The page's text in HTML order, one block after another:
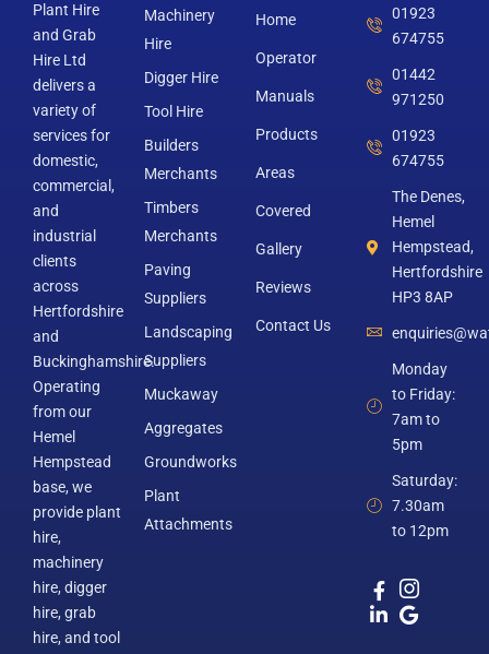
Plant Hire
and Grab
Hire Ltd
delivers a
variety of
services for
domestic,
commercial,
and
industrial
clients
across
Hertfordshire
and
Buckinghamshire.
Operating
from our
Hemel
Hempstead
base, we
provide plant
hire,
machinery
hire, digger
hire, grab
hire, and tool
Machinery
Hire
Digger Hire
Tool Hire
Builders
Merchants
Timbers
Merchants
Paving
Suppliers
Landscaping
Suppliers
Muckaway
Aggregates
Groundworks
Plant
Attachments
Home
Operator
Manuals
Products
Areas
Covered
Gallery
Reviews
Contact Us
01923
674755
01442
971250
01923
674755
The Denes,
Hemel
Hempstead,
Hertfordshire
HP3 8AP
Monday
to Friday:
7am to
5pm
Saturday:
7.30am
to 12pm